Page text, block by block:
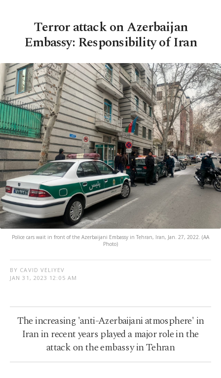
Terror attack on Azerbaijan
Embassy: Responsibility of Iran
Police cars wait in front of the Azerbaijani Embassy in Tehran, Iran, Jan. 27, 2022. (AA
Photo)
BY CAVID VELIYEV
JAN 31, 2023 12:05 AM
The increasing 'anti-Azerbaijani atmosphere' in
Iran in recent years played a major role in the
attack on the embassy in Tehran